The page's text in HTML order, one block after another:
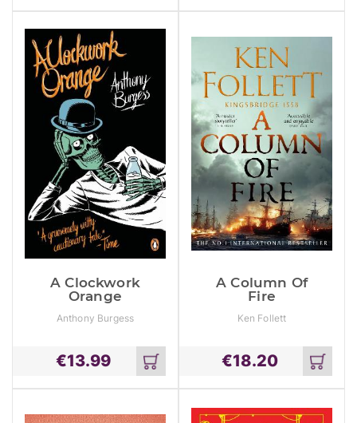
cart
cart
A Clockwork
Orange
Anthony Burgess
€13.99
Add
to
cart
A Column Of
Fire
Ken Follett
€18.20
Add
to
cart